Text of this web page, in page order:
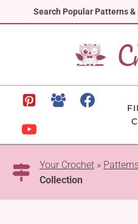
Search Popular Patterns &
to
Your Crochet »
Collection